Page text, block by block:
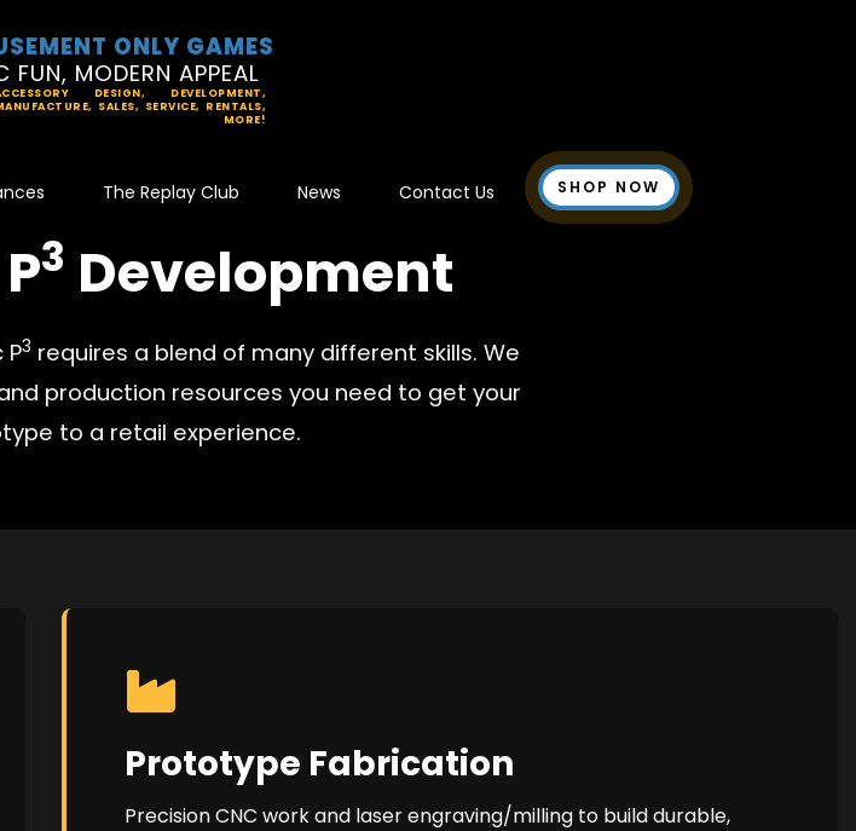
ONLY GAMES
FUN, MODERN APPEAL
DESIGN, DEVELOPMENT,
SALES, SERVICE, RENTALS,
MORE!
The Replay Club News Contact Us SHOP NOW
3 Development
3 requires a blend of many different skills. We
production resources you need to get your
to a retail experience.
Prototype Fabrication
Precision CNC work and laser engraving/milling to build durable,